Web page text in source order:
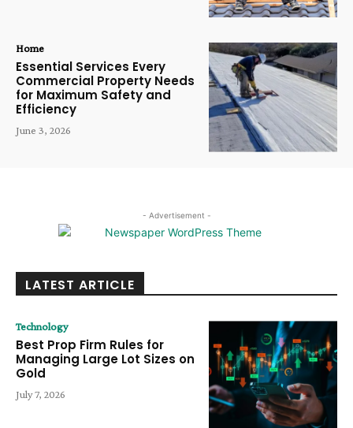
Home
Essential Services Every
Commercial Property Needs
for Maximum Safety and
Efficiency
June 3, 2026
- Advertisement -
LATEST ARTICLE
Technology
Best Prop Firm Rules for
Managing Large Lot Sizes on
Gold
July 7, 2026